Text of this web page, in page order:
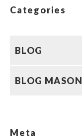
Categories
BLOG
BLOG
Meta